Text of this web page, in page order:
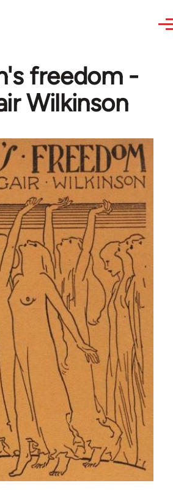
freedom -
Wilkinson